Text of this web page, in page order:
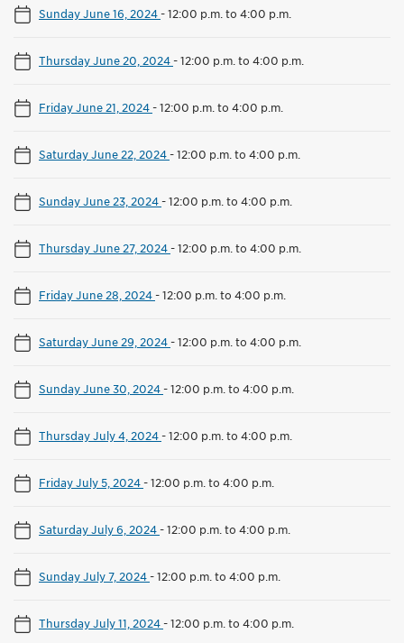
Sunday June 16, 2024-12:00 p.m. to 4:00 p.m.
Thursday June 20, 2024-12:00 p.m. to 4:00 p.m.
Friday June 21, 2024-12:00 p.m. to 4:00 p.m.
Saturday June 22, 2024-12:00 p.m. to 4:00 p.m.
Sunday June 23, 2024-12:00 p.m. to 4:00 p.m.
Thursday June 27, 2024-12:00 p.m. to 4:00 p.m.
Friday June 28, 2024-12:00 p.m. to 4:00 p.m.
Saturday June 29, 2024-12:00 p.m. to 4:00 p.m.
Sunday June 30, 2024-12:00 p.m. to 4:00 p.m.
Thursday July 4, 2024-12:00 p.m. to 4:00 p.m.
Friday July 5, 2024-12:00 p.m. to 4:00 p.m.
Saturday July 6, 2024-12:00 p.m. to 4:00 p.m.
Sunday July 7, 2024-12:00 p.m. to 4:00 p.m.
Thursday July 11, 2024-12:00 p.m. to 4:00 p.m.